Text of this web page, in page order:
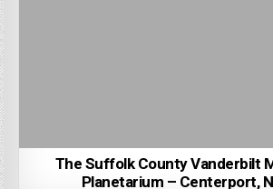
The Suffolk County Vanderbilt
Planetarium – Centerport,